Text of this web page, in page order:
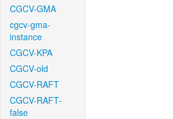
CGCV-GMA
cgcv-gma-
instance
CGCV-KPA
CGCV-old
CGCV-RAFT
CGCV-RAFT-
false